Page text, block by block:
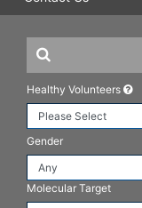
Healthy Volunteers
Gender
Molecular Target